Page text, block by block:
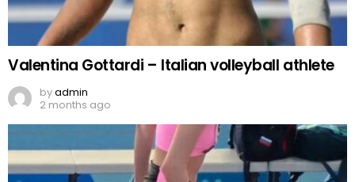
Valentina Gottardi – Italian volleyball athlete
byadmin
2 months ago